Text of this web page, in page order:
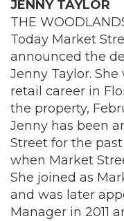
JENNY TAYLOR
THE
Today Market
announced the
Jenny Taylor.
retail career in
the property,
Jenny has been
Street for the
when Market
She joined as
and was later
Manager in 2011